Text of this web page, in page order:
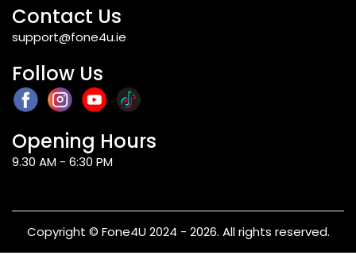
Contact Us
support@fone4u.ie
Follow Us
Opening Hours
9.30 AM - 6:30 PM
Copyright © Fone4U 2024 - 2026. All rights reserved.